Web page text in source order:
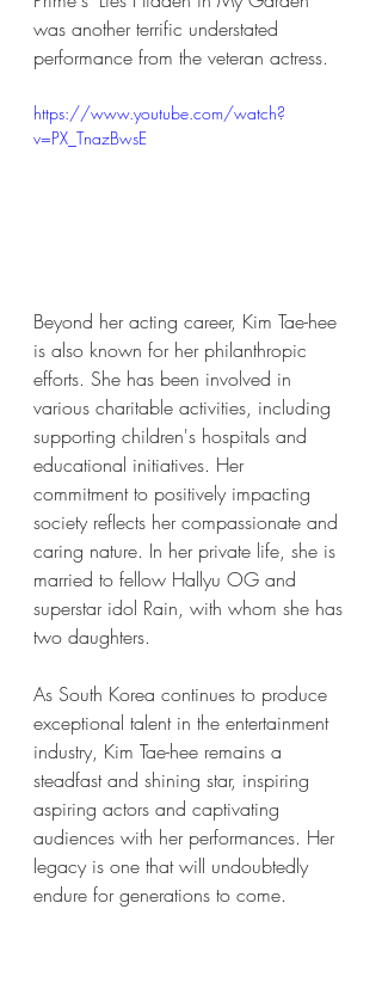
was another terrific understated
performance from the veteran actress.
https://www.youtube.com/watch?
v=PX_TnazBwsE
Beyond her acting career, Kim Tae-hee
is also known for her philanthropic
efforts. She has been involved in
various charitable activities, including
supporting children's hospitals and
educational initiatives. Her
commitment to positively impacting
society reflects her compassionate and
caring nature. In her private life, she is
married to fellow Hallyu OG and
superstar idol Rain, with whom she has
two daughters.
As South Korea continues to produce
exceptional talent in the entertainment
industry, Kim Tae-hee remains a
steadfast and shining star, inspiring
aspiring actors and captivating
audiences with her performances. Her
legacy is one that will undoubtedly
endure for generations to come.